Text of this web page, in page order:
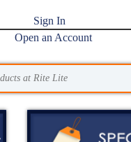
Sign In
Open an Account